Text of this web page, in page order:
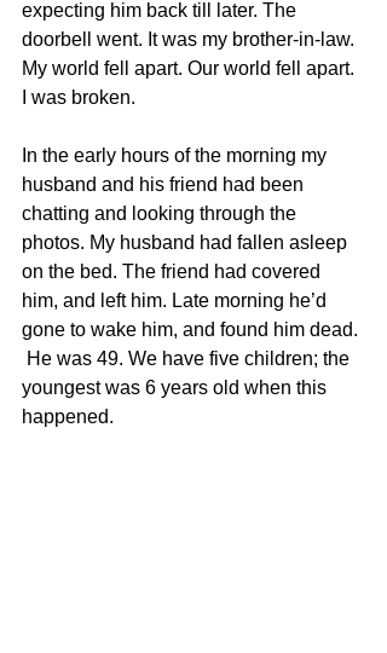
expecting him back till later. The
doorbell went. It was my brother-in-law.
My world fell apart. Our world fell apart.
I was broken.
In the early hours of the morning my
husband and his friend had been
chatting and looking through the
photos. My husband had fallen asleep
on the bed. The friend had covered
him, and left him. Late morning he’d
gone to wake him, and found him dead.
He was 49. We have five children; the
youngest was 6 years old when this
happened.